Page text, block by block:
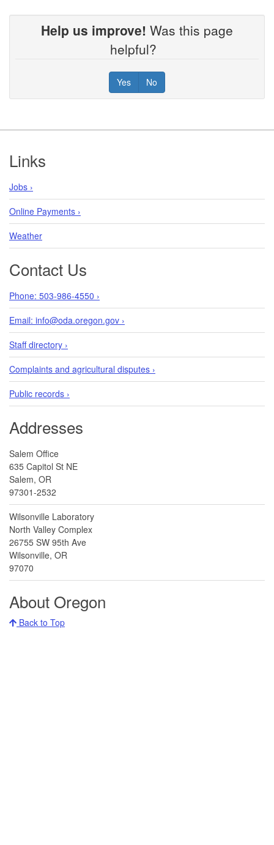
Help us improve! Was this page
helpful?
Yes No
Footer
Links
Jobs ›
Online Payments ›
Weather
Contact Us
Phone: 503-986-4550 ›
Email: info@oda.oregon.gov ›
Staff directory ›
Complaints and agricultural disputes ›
Public records ›
Addresses
Salem Office
635 Capitol St NE
Salem, OR
97301-2532
Wilsonville Laboratory
North Valley Complex
26755 SW 95th Ave
Wilsonville, OR
97070
About Oregon
Back to Top